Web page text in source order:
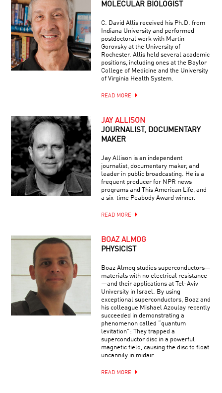
MOLECULAR BIOLOGIST
C. David Allis received his Ph.D. from
Indiana University and performed
postdoctoral work with Martin
Gorovsky at the University of
Rochester. Allis held several academic
positions, including ones at the Baylor
College of Medicine and the University
of Virginia Health System.
READ MORE
JAY ALLISON
JOURNALIST, DOCUMENTARY
MAKER
Jay Allison is an independent
journalist, documentary maker, and
leader in public broadcasting. He is a
frequent producer for NPR news
programs and This American Life, and
a six-time Peabody Award winner.
READ MORE
BOAZ ALMOG
PHYSICIST
Boaz Almog studies superconductors—
materials with no electrical resistance
—and their applications at Tel-Aviv
University in Israel. By using
exceptional superconductors, Boaz and
his colleague Mishael Azoulay recently
succeeded in demonstrating a
phenomenon called “quantum
levitation”: They trapped a
superconductor disc in a powerful
magnetic field, causing the disc to float
uncannily in midair.
READ MORE